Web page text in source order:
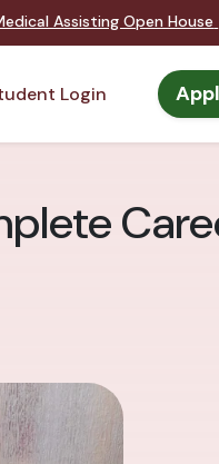
Assisting Open House
Login